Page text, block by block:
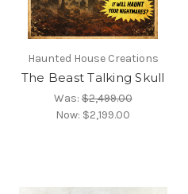
Haunted House Creations
The Beast Talking Skull
Was:$2,499.00
Now: $2,199.00